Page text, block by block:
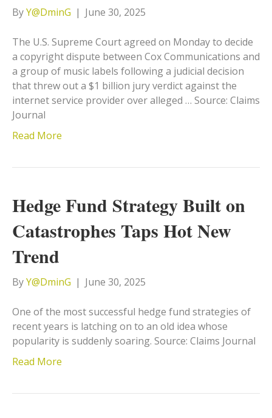
ByY@DminG | June 30, 2025
The U.S. Supreme Court agreed on Monday to decide
a copyright dispute between Cox Communications and
a group of music labels following a judicial decision
that threw out a $1 billion jury verdict against the
internet service provider over alleged … Source: Claims
Journal
Read More
Hedge Fund Strategy Built on
Catastrophes Taps Hot New
Trend
ByY@DminG | June 30, 2025
One of the most successful hedge fund strategies of
recent years is latching on to an old idea whose
popularity is suddenly soaring. Source: Claims Journal
Read More